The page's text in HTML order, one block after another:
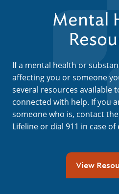
Mental
If a mental health or
affecting you or someone
several resources available
connected with help. If you
someone who is, contact
Lifeline or dial 911 in case of
View